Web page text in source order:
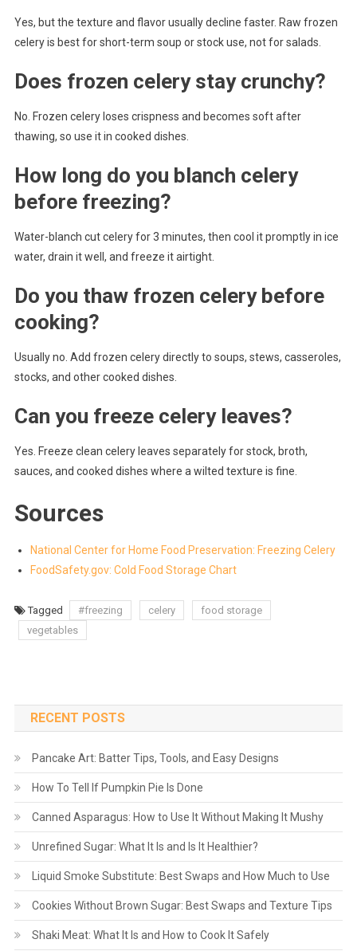
Yes, but the texture and flavor usually decline faster. Raw frozen
celery is best for short-term soup or stock use, not for salads.
Does frozen celery stay crunchy?
No. Frozen celery loses crispness and becomes soft after
thawing, so use it in cooked dishes.
How long do you blanch celery
before freezing?
Water-blanch cut celery for 3 minutes, then cool it promptly in ice
water, drain it well, and freeze it airtight.
Do you thaw frozen celery before
cooking?
Usually no. Add frozen celery directly to soups, stews, casseroles,
stocks, and other cooked dishes.
Can you freeze celery leaves?
Yes. Freeze clean celery leaves separately for stock, broth,
sauces, and cooked dishes where a wilted texture is fine.
Sources
National Center for Home Food Preservation: Freezing Celery
FoodSafety.gov: Cold Food Storage Chart
Tagged #freezing celery
food storage
vegetables
RECENT POSTS
Pancake Art: Batter Tips, Tools, and Easy Designs
How To Tell If Pumpkin Pie Is Done
Canned Asparagus: How to Use It Without Making It Mushy
Unrefined Sugar: What It Is and Is It Healthier?
Liquid Smoke Substitute: Best Swaps and How Much to Use
Cookies Without Brown Sugar: Best Swaps and Texture Tips
Shaki Meat: What It Is and How to Cook It Safely